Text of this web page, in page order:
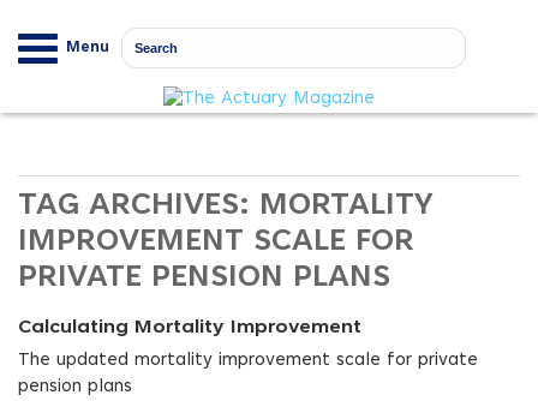
Menu
TAG ARCHIVES: MORTALITY
IMPROVEMENT SCALE FOR
PRIVATE PENSION PLANS
Calculating Mortality Improvement
The updated mortality improvement scale for private
pension plans